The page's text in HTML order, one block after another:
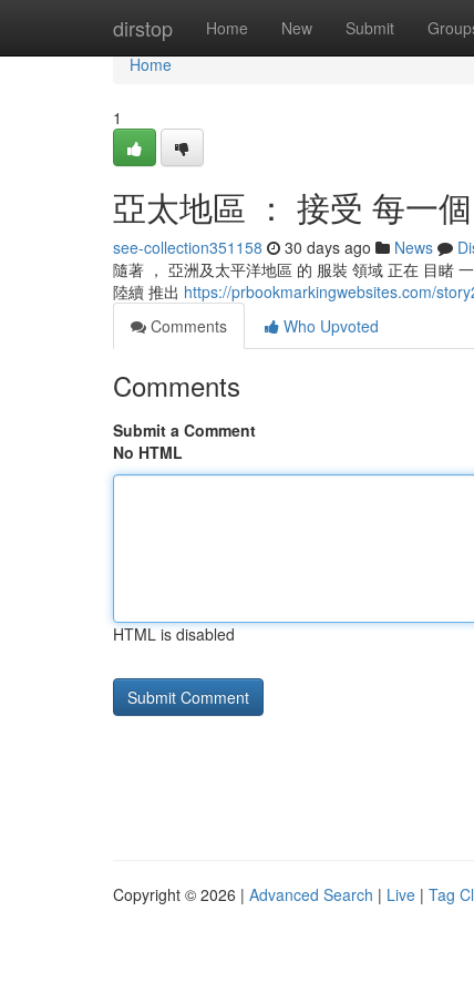
dirstop Home New Submit
Home
Home
1
亞太地區 ： 接受 每一
see-collection351158 30 days ago News
隨著 ， 亞洲及太平洋地區 的 服裝 領域 正在 目睹
陸續 推出 https://prbookmarkingwebsites.com/
Comments
Who Upvoted
Comments
Submit a Comment
No HTML
HTML is disabled
Copyright © 2026 | Advanced Search | Live | Tag